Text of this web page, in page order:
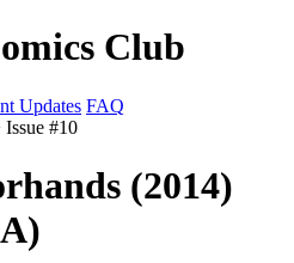
Club
Updates FAQ
Issue #10
(2014)